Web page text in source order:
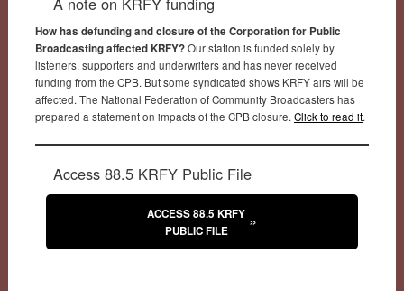
How has defunding and closure of the Corporation for Public
Broadcasting affected KRFY?Our station is funded solely by
listeners, supporters and underwriters and has never received
funding from the CPB. But some syndicated shows KRFY airs will be
affected. The National Federation of Community Broadcasters has
prepared a statement on impacts of the CPB closure.Click to read it.
Access 88.5 KRFY Public File
ACCESS 88.5 KRFY
PUBLIC FILE